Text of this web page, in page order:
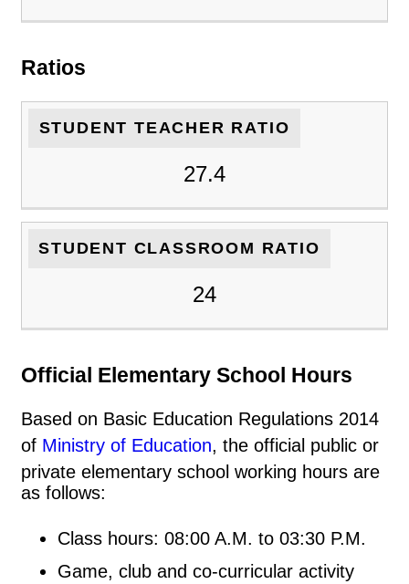
Ratios
STUDENT TEACHER RATIO
27.4
STUDENT CLASSROOM RATIO
24
Official Elementary School Hours
Based on Basic Education Regulations 2014
of Ministry of Education, the official public or
private elementary school working hours are
as follows:
Class hours: 08:00 A.M. to 03:30 P.M.
Game, club and co-curricular activity